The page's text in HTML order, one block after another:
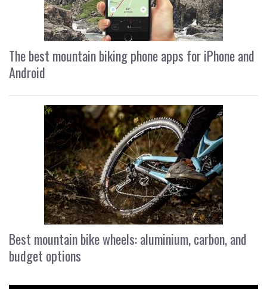
The best mountain biking phone apps for iPhone and
Android
Best mountain bike wheels: aluminium, carbon, and
budget options